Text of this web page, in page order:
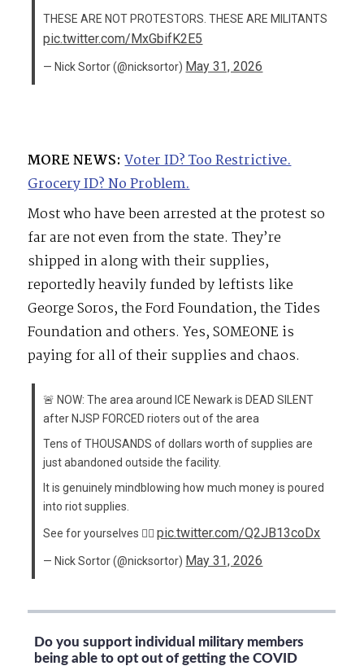
THESE ARE NOT PROTESTORS. THESE ARE MILITANTS
pic.twitter.com/MxGbifK2E5
— Nick Sortor (@nicksortor) May 31, 2026
MORE NEWS: Voter ID? Too Restrictive.
Grocery ID? No Problem.
Most who have been arrested at the protest so
far are not even from the state. They’re
shipped in along with their supplies,
reportedly heavily funded by leftists like
George Soros, the Ford Foundation, the Tides
Foundation and others. Yes, SOMEONE is
paying for all of their supplies and chaos.
🚨 NOW: The area around ICE Newark is DEAD SILENT
after NJSP FORCED rioters out of the area
Tens of THOUSANDS of dollars worth of supplies are
just abandoned outside the facility.
It is genuinely mindblowing how much money is poured
into riot supplies.
See for yourselves 👇🏻pic.twitter.com/Q2JB13coDx
— Nick Sortor (@nicksortor) May 31, 2026
Do you support individual military members
being able to opt out of getting the COVID